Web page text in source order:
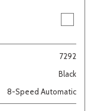
7292
Black
8-Speed Automatic